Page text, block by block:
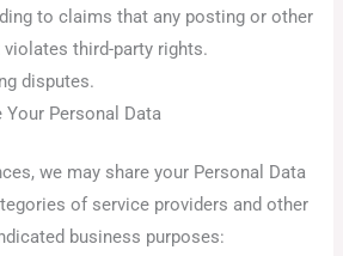
to claims that any posting or other
third-party rights.
disputes.
Your Personal Data
we may share your Personal Data
of service providers and other
business purposes: